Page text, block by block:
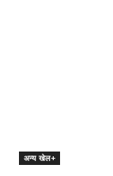
अन्य खेल+